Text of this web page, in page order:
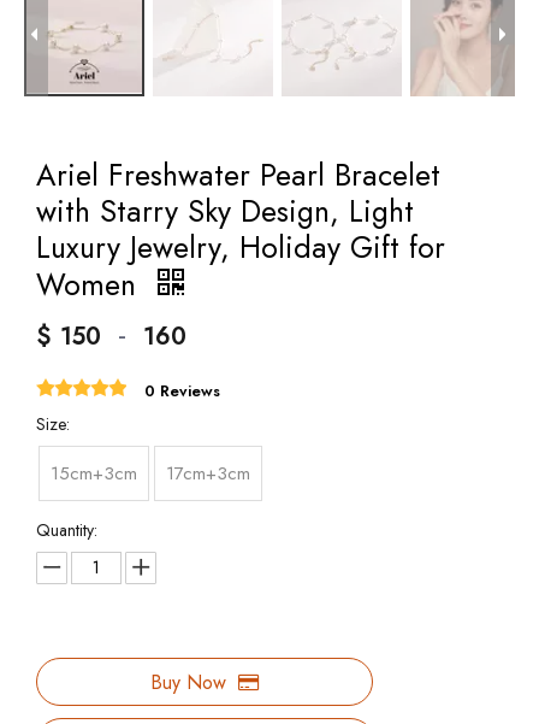
Ariel Freshwater Pearl Bracelet
with Starry Sky Design, Light
Luxury Jewelry, Holiday Gift for
Women
$ 150 - 160
0 Reviews
Size:
15cm+3cm 17cm+3cm
Quantity:
Buy Now